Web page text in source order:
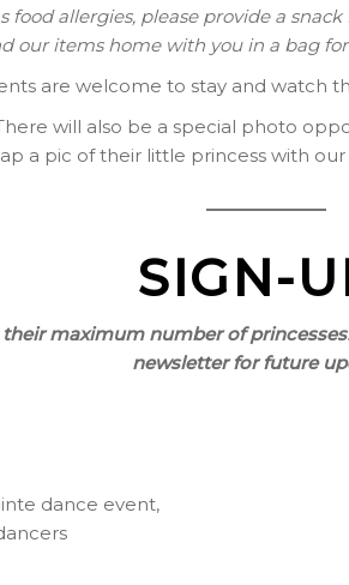
food allergies, please provide a
our items home with you in a bag
are welcome to stay and watch
will also be a special photo
a pic of their little princess with
SIGN-
their maximum number of
newsletter for future
dance event,